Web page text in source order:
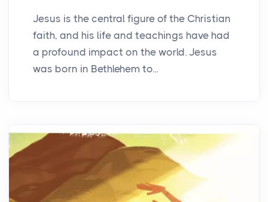
Jesus is the central figure of the Christian
faith, and his life and teachings have had
a profound impact on the world. Jesus
was born in Bethlehem to...